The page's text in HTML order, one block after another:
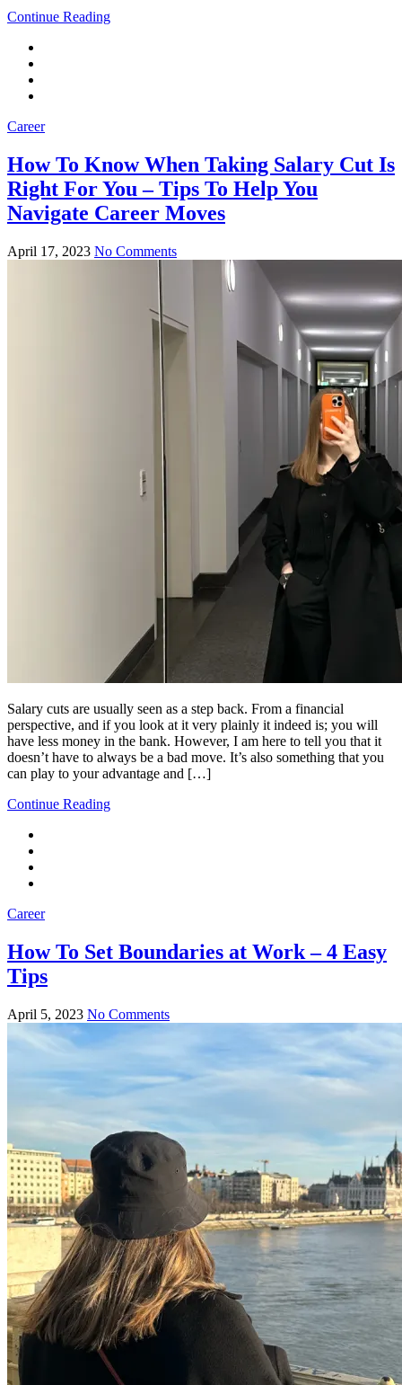
Continue Reading
Career
How To Know When Taking Salary Cut Is
Right For You – Tips To Help You
Navigate Career Moves
April 17, 2023 No Comments
Salary cuts are usually seen as a step back. From a financial
perspective, and if you look at it very plainly it indeed is; you will
have less money in the bank. However, I am here to tell you that it
doesn’t have to always be a bad move. It’s also something that you
can play to your advantage and […]
Continue Reading
Career
How To Set Boundaries at Work – 4 Easy
Tips
April 5, 2023 No Comments